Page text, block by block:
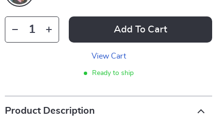
Add To Cart
View Cart
Ready to ship
Product Description